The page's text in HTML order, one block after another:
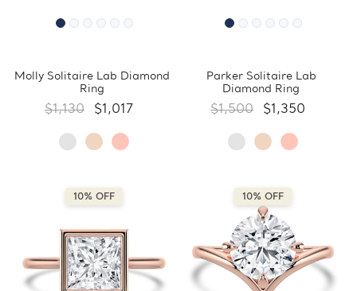
Molly Solitaire Lab Diamond
Ring
$1,130 $1,017
Parker Solitaire Lab
Diamond Ring
$1,500 $1,350
10% OFF 10% OFF